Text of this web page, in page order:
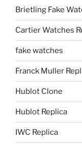
Brietling Fake
Cartier Watches
fake watches
Franck Muller
Hublot Clone
Hublot Replica
IWC Replica